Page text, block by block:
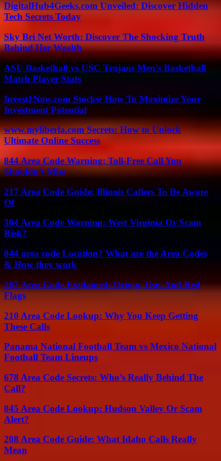
DigitalHub4Geeks.com Unveiled: Discover Hidden
Tech Secrets Today
Sky Bri Net Worth: Discover The Shocking Truth
Behind Her Wealth
ASU Basketball vs USC Trojans Men’s Basketball
Match Player Stats
Invest1Now.com Stocks: How To Maximize Your
Investment Potential
www.myliberla.com Secrets: How to Unlock
Ultimate Online Success
844 Area Code Warning: Toll-Free Call You
Shouldn’t Miss
217 Area Code Guide: Illinois Callers To Be Aware
Of
304 Area Code Warning: West Virginia Or Scam
Risk?
844 area code Location? What are the Area Codes
& How they work
267 Area Code Explained: Origin, Use, And Red
Flags
210 Area Code Lookup: Why You Keep Getting
These Calls
Panama National Football Team vs Mexico National
Football Team Lineups
678 Area Code Secrets: Who’s Really Behind The
Call?
845 Area Code Lookup: Hudson Valley Or Scam
Alert?
208 Area Code Guide: What Idaho Calls Really
Mean